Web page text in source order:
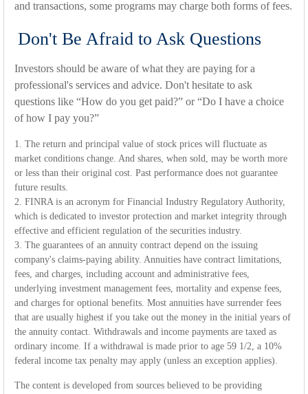
and transactions, some programs may charge both forms of fees.
Don't Be Afraid to Ask Questions
Investors should be aware of what they are paying for a
professional's services and advice. Don't hesitate to ask
questions like “How do you get paid?” or “Do I have a choice
of how I pay you?”
1. The return and principal value of stock prices will fluctuate as
market conditions change. And shares, when sold, may be worth more
or less than their original cost. Past performance does not guarantee
future results.
2. FINRA is an acronym for Financial Industry Regulatory Authority,
which is dedicated to investor protection and market integrity through
effective and efficient regulation of the securities industry.
3. The guarantees of an annuity contract depend on the issuing
company's claims-paying ability. Annuities have contract limitations,
fees, and charges, including account and administrative fees,
underlying investment management fees, mortality and expense fees,
and charges for optional benefits. Most annuities have surrender fees
that are usually highest if you take out the money in the initial years of
the annuity contact. Withdrawals and income payments are taxed as
ordinary income. If a withdrawal is made prior to age 59 1/2, a 10%
federal income tax penalty may apply (unless an exception applies).
The content is developed from sources believed to be providing